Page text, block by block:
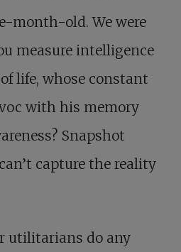
month-old. We were
measure intelligence
life, whose constant
with his memory
Snapshot
capture the reality
utilitarians do any